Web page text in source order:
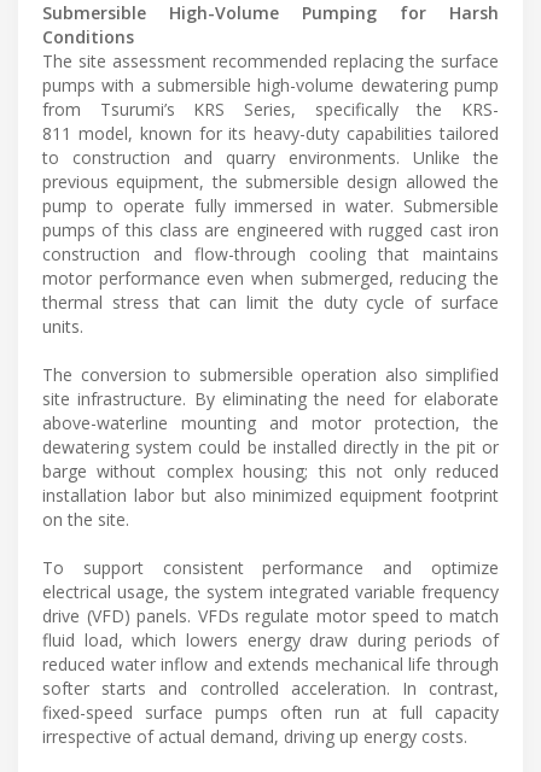
Submersible High-Volume Pumping for Harsh
Conditions
The site assessment recommended replacing the surface
pumps with a submersible high-volume dewatering pump
from Tsurumi’s KRS Series, specifically the KRS-
811 model, known for its heavy-duty capabilities tailored
to construction and quarry environments. Unlike the
previous equipment, the submersible design allowed the
pump to operate fully immersed in water. Submersible
pumps of this class are engineered with rugged cast iron
construction and flow-through cooling that maintains
motor performance even when submerged, reducing the
thermal stress that can limit the duty cycle of surface
units.
The conversion to submersible operation also simplified
site infrastructure. By eliminating the need for elaborate
above-waterline mounting and motor protection, the
dewatering system could be installed directly in the pit or
barge without complex housing; this not only reduced
installation labor but also minimized equipment footprint
on the site.
To support consistent performance and optimize
electrical usage, the system integrated variable frequency
drive (VFD) panels. VFDs regulate motor speed to match
fluid load, which lowers energy draw during periods of
reduced water inflow and extends mechanical life through
softer starts and controlled acceleration. In contrast,
fixed-speed surface pumps often run at full capacity
irrespective of actual demand, driving up energy costs.